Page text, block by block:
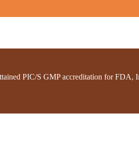
PIC/S GMP accreditation for FDA,